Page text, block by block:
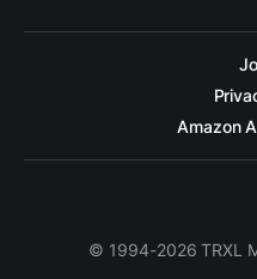
Amazon
© 1994-2026 TRXL